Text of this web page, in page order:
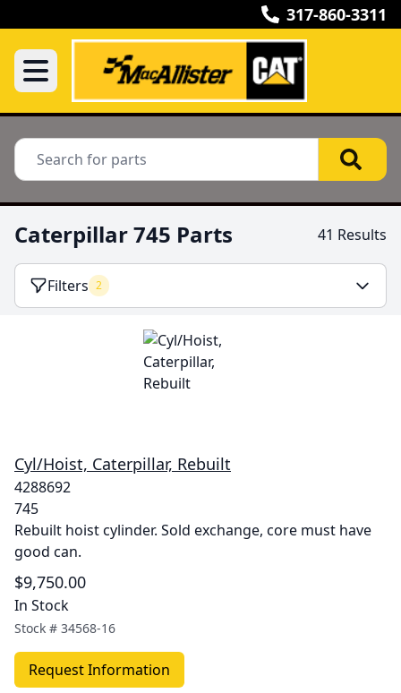
317-860-3311
Caterpillar 745 Parts 41 Results
Filters 2
Cyl/Hoist, Caterpillar, Rebuilt
4288692
745
Rebuilt hoist cylinder. Sold exchange, core must have
good can.
$9,750.00
In Stock
Stock # 34568-16
Request Information